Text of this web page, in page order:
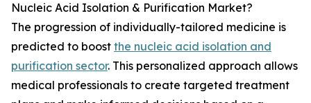
Nucleic Acid Isolation & Purification Market?
The progression of individually-tailored medicine is
predicted to boost the nucleic acid isolation and
purification sector. This personalized approach allows
medical professionals to create targeted treatment